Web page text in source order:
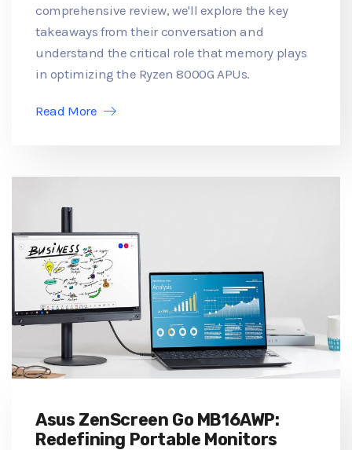
comprehensive review, we'll explore the key
takeaways from their conversation and
understand the critical role that memory plays
in optimizing the Ryzen 8000G APUs.
Read More
Asus ZenScreen Go MB16AWP:
Redefining Portable Monitors